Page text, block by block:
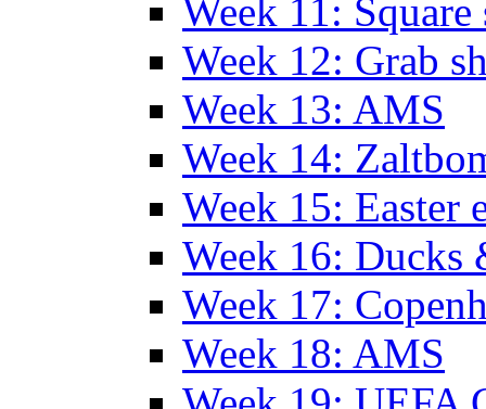
Week 11:
Week 12: Grab
Week 13: AMS
Week 14:
Week 15: Easter
Week 16: Ducks
Week 17:
Week 18: AMS